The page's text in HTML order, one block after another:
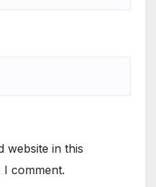
website in this
comment.